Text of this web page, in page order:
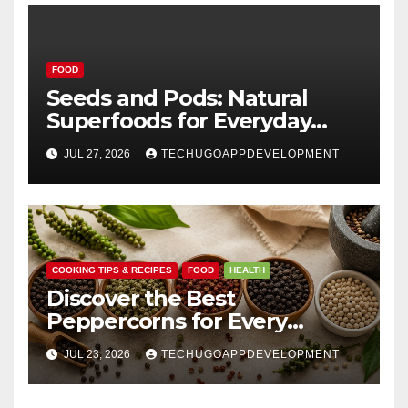
FOOD
Seeds and Pods: Natural
Superfoods for Everyday
Wellness
JUL 27, 2026 TECHUGOAPPDEVELOPMENT
COOKING TIPS & RECIPES FOOD HEALTH
Discover the Best
Peppercorns for Every
Kitchen
JUL 23, 2026 TECHUGOAPPDEVELOPMENT